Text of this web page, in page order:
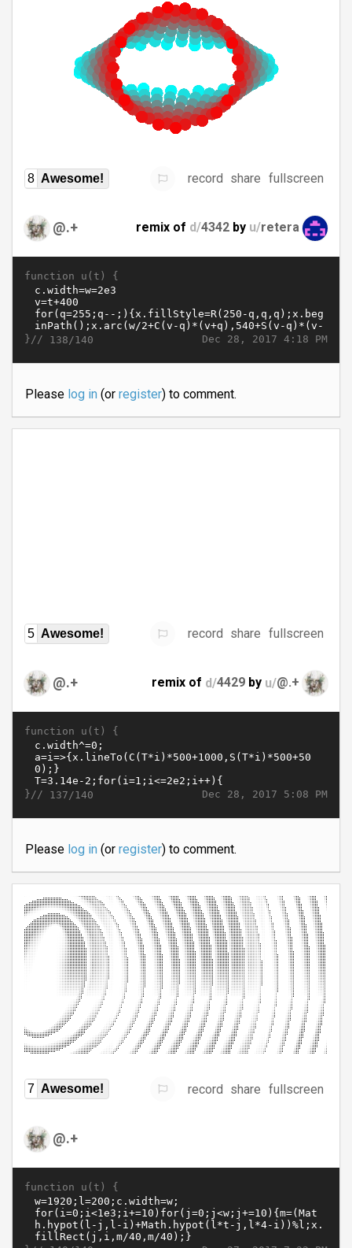
8 Awesome! record share fullscreen
@.+ remix of d/4342 by u/retera
function u(t) {
Dec 28, 2017 4:18 PM
}// 138/140
Please log in(or register) to comment.
5 Awesome! record share fullscreen
@.+ remix of d/4429 by u/@.+
function u(t) {
Dec 28, 2017 5:08 PM
}// 137/140
Please log in(or register) to comment.
7 Awesome! record share fullscreen
@.+
function u(t) {